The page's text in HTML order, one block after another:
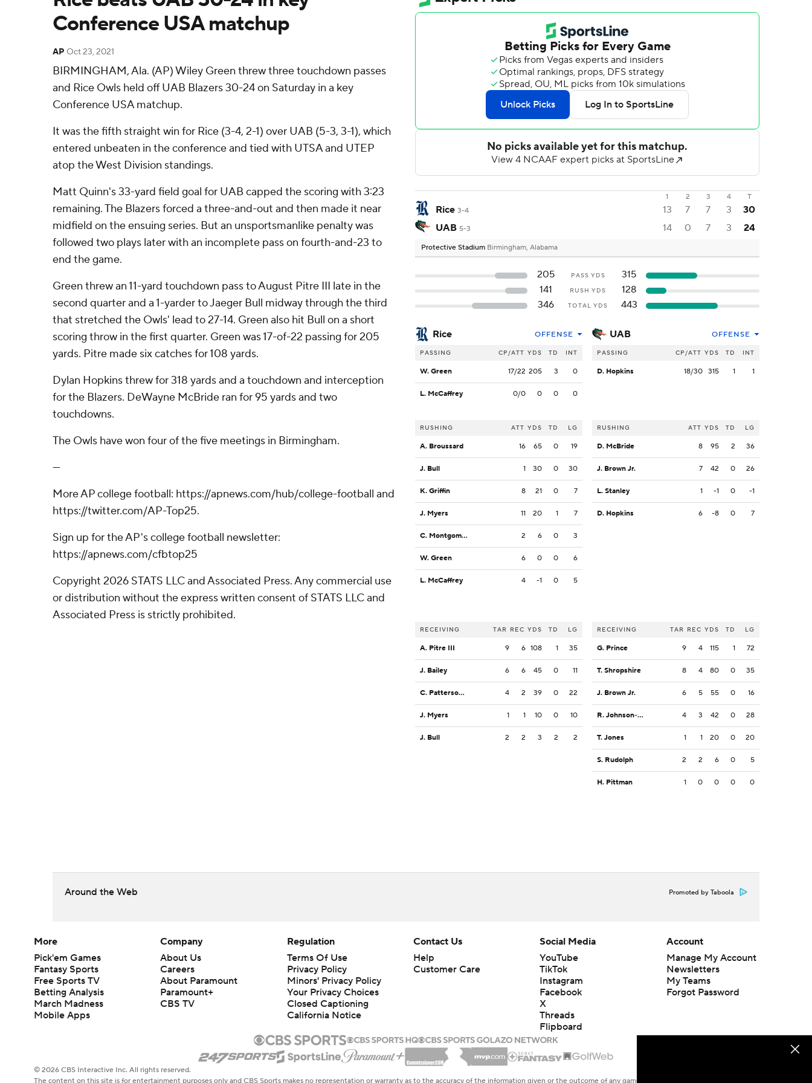
Conference USA matchup
AP Oct 23, 2021
BIRMINGHAM, Ala. (AP) Wiley Green threw three touchdown passes
and Rice Owls held off UAB Blazers 30-24 on Saturday in a key
Conference USA matchup.
It was the fifth straight win for Rice (3-4, 2-1) over UAB (5-3, 3-1), which
entered unbeaten in the conference and tied with UTSA and UTEP
atop the West Division standings.
Matt Quinn's 33-yard field goal for UAB capped the scoring with 3:23
remaining. The Blazers forced a three-and-out and then made it near
midfield on the ensuing series. But an unsportsmanlike penalty was
followed two plays later with an incomplete pass on fourth-and-23 to
end the game.
Green threw an 11-yard touchdown pass to August Pitre III late in the
second quarter and a 1-yarder to Jaeger Bull midway through the third
that stretched the Owls' lead to 27-14. Green also hit Bull on a short
scoring throw in the first quarter. Green was 17-of-22 passing for 205
yards. Pitre made six catches for 108 yards.
Dylan Hopkins threw for 318 yards and a touchdown and interception
for the Blazers. DeWayne McBride ran for 95 yards and two
touchdowns.
The Owls have won four of the five meetings in Birmingham.
---
More AP college football: https://apnews.com/hub/college-football and
https://twitter.com/AP-Top25.
Sign up for the AP's college football newsletter:
https://apnews.com/cfbtop25
Copyright 2026 STATS LLC and Associated Press. Any commercial use
or distribution without the express written consent of STATS LLC and
Associated Press is strictly prohibited.
1 2 3 4 T
Rice 3-4 13 7 7 3
30
UAB 5-3 14 0 7 3 24
Protective Stadium Birmingham, Alabama
205 PASS YDS
315
141
RUSH YDS
128
346
TOTAL YDS 443
Rice OFFENSE
PASSING CP/ATT YDS TD INT
W. Green 17/22 205 3 0
L. McCaffrey 0/0 0 0 0
RUSHING ATT YDS TD LG
A. Broussard 16 65 0 19
J. Bull 1 30 0 30
K. Griffin 8 21 0 7
J. Myers 11 20 1 7
C. Montgomery 2 6 0 3
W. Green 6 0 0 6
L. McCaffrey 4 -1 0 5
RECEIVING TAR REC YDS TD LG
A. Pitre III 9 6 108 1 35
J. Bailey 6 6 45 0 11
C. Patterson III 4 2 39 0 22
J. Myers 1 1 10 0 10
J. Bull 2 2 3 2 2
UAB OFFENSE
PASSING CP/ATT YDS TD INT
D. Hopkins 18/30 315 1 1
RUSHING ATT YDS TD LG
D. McBride 8 95 2 36
J. Brown Jr. 7 42 0 26
L. Stanley 1 -1 0 -1
D. Hopkins 6 -8 0 7
RECEIVING TAR REC YDS TD LG
G. Prince 9 4 115 1 72
T. Shropshire 8 4 80 0 35
J. Brown Jr. 6 5 55 0 16
R. Johnson-Sanders 4 3 42 0 28
T. Jones 1 1 20 0 20
S. Rudolph 2 2 6 0 5
H. Pittman 1 0 0 0 0
Around the Web Promoted by Taboola
More
Pick'em Games
Fantasy Sports
Free Sports TV
Betting Analysis
March Madness
Mobile Apps
Company
About Us
Careers
About Paramount
Paramount+
CBS TV
Regulation
Terms Of Use
Privacy Policy
Minors' Privacy Policy
Closed Captioning
California Notice
Contact Us
Help
Customer Care
Social Media
YouTube
TikTok
Instagram
Facebook
X
Threads
Flipboard
Account
Manage My Account
Newsletters
My Teams
Forgot Password
© 2026 CBS Interactive Inc. All rights reserved.
The content on this site is for entertainment purposes only and CBS Sports makes no representation or warranty as to the accuracy of the information given or the outcome of any game or event. Odds and lines subject to